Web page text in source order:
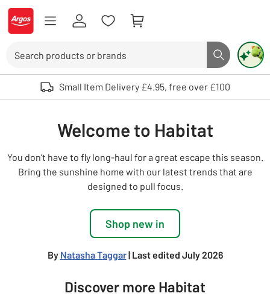
Skip to Content
Logo - go to homepage
Search button
Use up and down arrows to review and enter to select. Touch device
Small Item Delivery £4.95, free over £100
Welcome to Habitat
You don’t have to fly long-haul for a great escape this season.
Bring the sunshine home with our latest trends that are
designed to pull focus.
Shop new in
By Natasha Taggar| Last edited July 2026
Discover more Habitat